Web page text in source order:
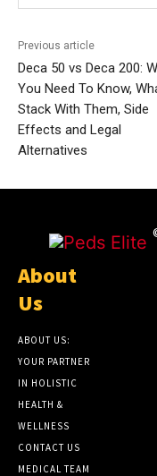
Previous article
Deca 50 vs Deca 200:
You Need To Know,
Stack With Them, Side
Effects and Legal
Alternatives
About
Us
ABOUT US:
YOUR PARTNER
IN HOLISTIC
HEALTH &
WELLNESS
CONTACT US
MEDICAL TEAM